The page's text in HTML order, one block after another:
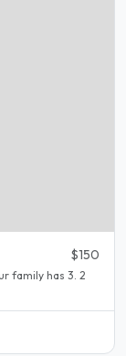
$150
family has 3. 2